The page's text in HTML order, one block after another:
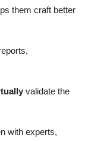
them craft better
validate the
with experts,